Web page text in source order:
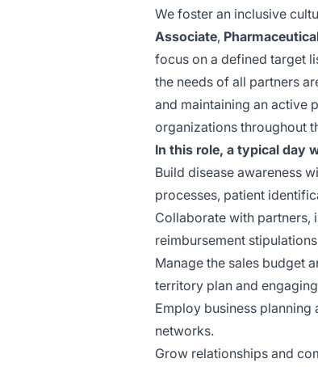
We foster an inclusive
Associate,
focus on a defined target
the needs of all partners
and maintaining an active
organizations throughout
In this role, a typical day
Build disease awareness
processes, patient
Collaborate with partners,
reimbursement
Manage the sales budget
territory plan and
Employ business
networks.
Grow relationships and